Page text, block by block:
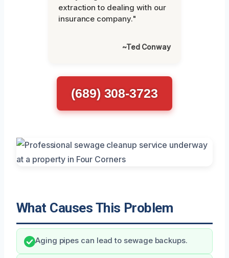
extraction to dealing with our
insurance company."
~Ted Conway
(689) 308-3723
What Causes This Problem
Aging pipes can lead to sewage backups.